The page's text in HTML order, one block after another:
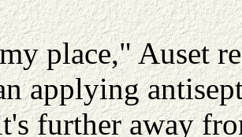
place," Auset
applying
further away